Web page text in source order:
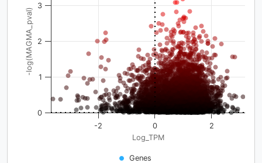
Log_TPM
-log(MAGMA_pval)
Genes
-2 0 2
0
1
2
3